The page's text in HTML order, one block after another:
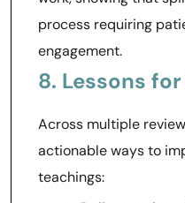
process requiring
engagement.
8. Lessons
Across multiple
actionable ways to
teachings: